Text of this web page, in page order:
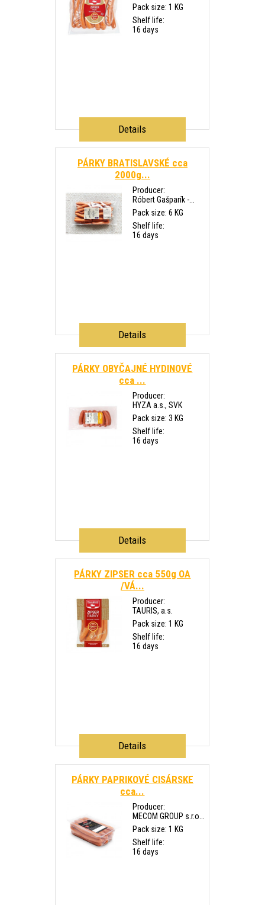
Pack size: 1 KG
Shelf life:
16 days
Details
PÁRKY BRATISLAVSKÉ cca
2000g...
Producer:
Róbert Gašparík -...
Pack size: 6 KG
Shelf life:
16 days
Details
PÁRKY OBYČAJNÉ HYDINOVÉ
cca ...
Producer:
HYZA a.s., SVK
Pack size: 3 KG
Shelf life:
16 days
Details
PÁRKY ZIPSER cca 550g OA
/VÁ...
Producer:
TAURIS, a.s.
Pack size: 1 KG
Shelf life:
16 days
Details
PÁRKY PAPRIKOVÉ CISÁRSKE
cca...
Producer:
MECOM GROUP s.r.o...
Pack size: 1 KG
Shelf life:
16 days